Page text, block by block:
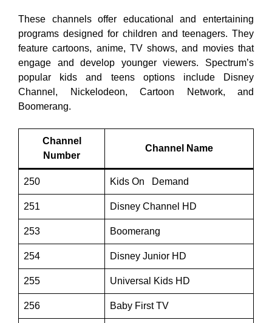
These channels offer educational and entertaining
programs designed for children and teenagers. They
feature cartoons, anime, TV shows, and movies that
engage and develop younger viewers. Spectrum’s
popular kids and teens options include Disney
Channel, Nickelodeon, Cartoon Network, and
Boomerang.
Channel
Number
Channel Name
250 Kids On Demand
251 Disney Channel HD
253 Boomerang
254 Disney Junior HD
255 Universal Kids HD
256 Baby First TV